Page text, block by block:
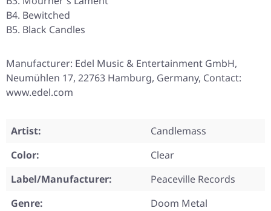
B4. Bewitched
B5. Black Candles
Manufacturer: Edel Music & Entertainment GmbH,
Neumühlen 17, 22763 Hamburg, Germany, Contact:
www.edel.com
Artist:
Candlemass
Color:
Clear
Label/Manufacturer:
Peaceville Records
Genre:
Doom Metal